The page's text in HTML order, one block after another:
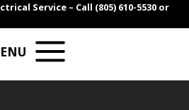
Service – Call (805) 610-5530 or